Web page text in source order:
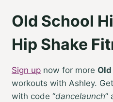
Old School
Hip Shake
Sign up now for more
workouts with Ashley.
with code “dancelaunch”